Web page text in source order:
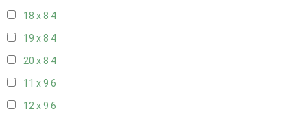
18 x 8 4
19 x 8 4
20 x 8 4
11 x 9 6
12 x 9 6